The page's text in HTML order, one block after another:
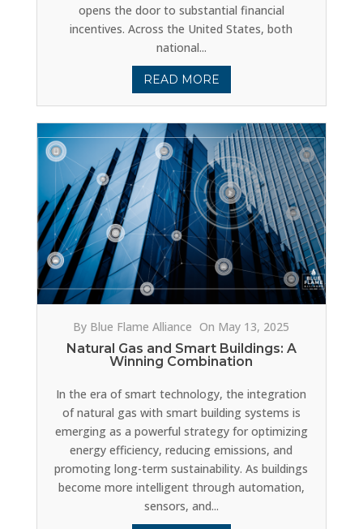
opens the door to substantial financial
incentives. Across the United States, both
national...
READ MORE
By Blue Flame Alliance On May 13, 2025
Natural Gas and Smart Buildings: A
Winning Combination
In the era of smart technology, the integration
of natural gas with smart building systems is
emerging as a powerful strategy for optimizing
energy efficiency, reducing emissions, and
promoting long-term sustainability. As buildings
become more intelligent through automation,
sensors, and...